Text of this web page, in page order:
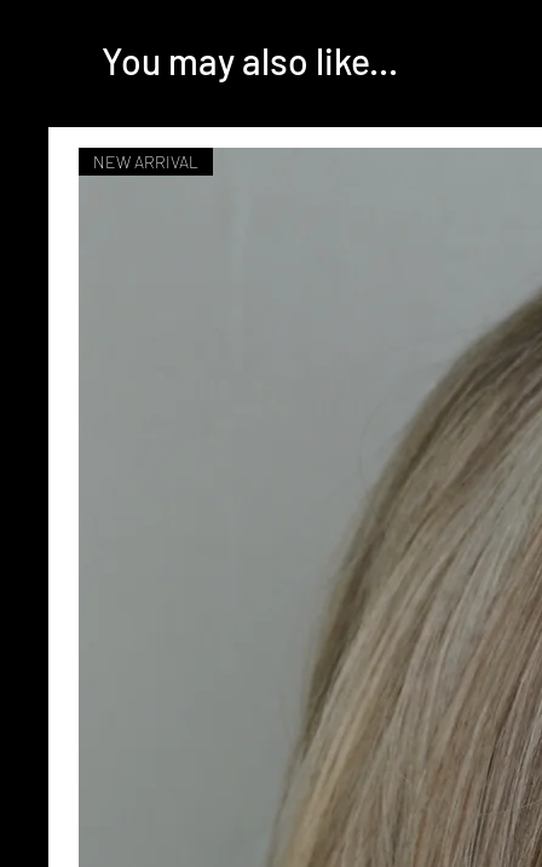
You may also like...
NEW ARRIVAL